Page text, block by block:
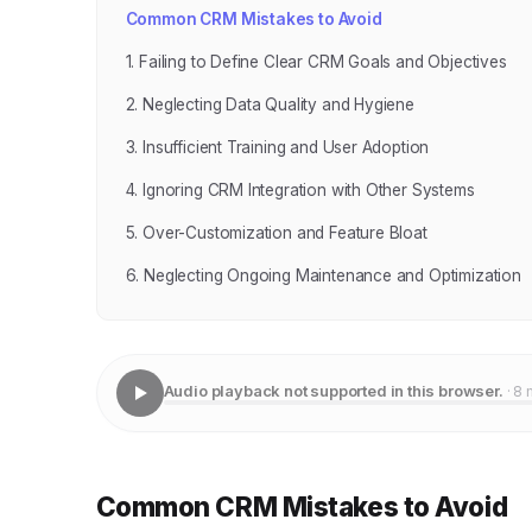
Common CRM Mistakes to Avoid
1. Failing to Define Clear CRM Goals and Objectives
2. Neglecting Data Quality and Hygiene
3. Insufficient Training and User Adoption
4. Ignoring CRM Integration with Other Systems
5. Over-Customization and Feature Bloat
6. Neglecting Ongoing Maintenance and Optimization
Audio playback not supported in this browser. · 8
Common CRM Mistakes to Avoid